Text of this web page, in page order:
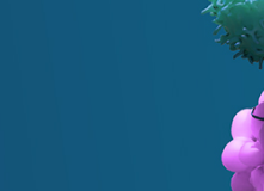
AMOUNT